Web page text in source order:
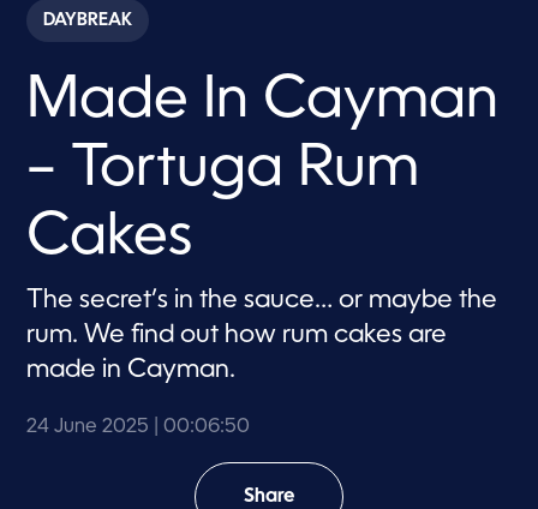
c
o
s
m
u
t
,
0
e
n
DAYBREAK
Made In Cayman
– Tortuga Rum
Cakes
The secret’s in the sauce… or maybe the
rum. We find out how rum cakes are
made in Cayman.
24 June 2025 | 00:06:50
Share